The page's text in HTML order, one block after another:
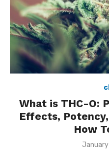
What is THC-O:
Effects,
How
Posted